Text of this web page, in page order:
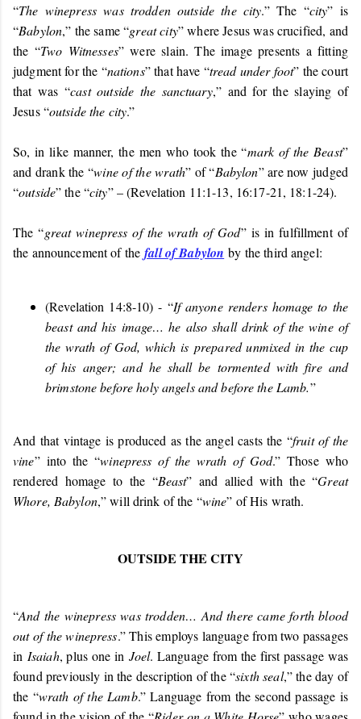
“The winepress was trodden outside the city.” The “city” is
“Babylon,” the same “great city” where Jesus was crucified, and
the “Two Witnesses” were slain. The image presents a fitting
judgment for the “nations” that have “tread under foot” the court
that was “cast outside the sanctuary,” and for the slaying of
Jesus “outside the city.”
So, in like manner, the men who took the “mark of the Beast”
and drank the “wine of the wrath” of “Babylon” are now judged
“outside” the “city” – (Revelation 11:1-13, 16:17-21, 18:1-24).
The “great winepress of the wrath of God” is in fulfillment of
the announcement of thefall of Babylon by the third angel:
(Revelation 14:8-10) - “If anyone renders homage to the
beast and his image… he also shall drink of the wine of
the wrath of God, which is prepared unmixed in the cup
of his anger; and he shall be tormented with fire and
brimstone before holy angels and before the Lamb.”
And that vintage is produced as the angel casts the “fruit of the
vine” into the “winepress of the wrath of God.” Those who
rendered homage to the “Beast” and allied with the “Great
Whore, Babylon,” will drink of the “wine” of His wrath.
OUTSIDE THE CITY
“And the winepress was trodden… And there came forth blood
out of the winepress.” This employs language from two passages
in Isaiah, plus one in Joel. Language from the first passage was
found previously in the description of the “sixth seal,” the day of
the “wrath of the Lamb.” Language from the second passage is